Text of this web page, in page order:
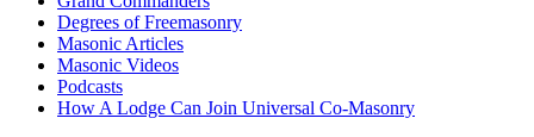
Degrees of Freemasonry
Masonic Articles
Masonic Videos
Podcasts
How A Lodge Can Join Universal Co-Masonry